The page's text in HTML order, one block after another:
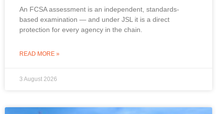
An FCSA assessment is an independent, standards-
based examination — and under JSL it is a direct
protection for every agency in the chain.
READ MORE »
3 August 2026